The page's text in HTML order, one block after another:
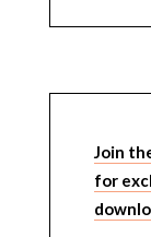
Join
for